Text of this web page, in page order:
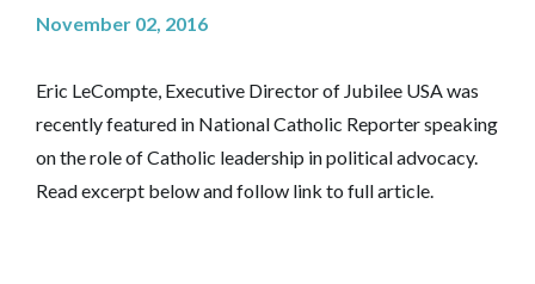
November 02, 2016
Eric LeCompte, Executive Director of Jubilee USA was
recently featured in National Catholic Reporter speaking
on the role of Catholic leadership in political advocacy.
Read excerpt below and follow link to full article.